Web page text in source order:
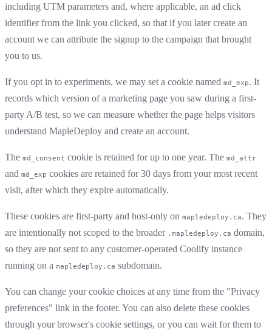
including UTM parameters and, where applicable, an ad click
identifier from the link you clicked, so that if you later create an
account we can attribute the signup to the campaign that brought
you to us.
If you opt in to experiments, we may set a cookie named md_exp. It
records which version of a marketing page you saw during a first-
party A/B test, so we can measure whether the page helps visitors
understand MapleDeploy and create an account.
The md_consent cookie is retained for up to one year. The md_attr
and md_exp cookies are retained for 30 days from your most recent
visit, after which they expire automatically.
These cookies are first-party and host-only on mapledeploy.ca. They
are intentionally not scoped to the broader .mapledeploy.ca domain,
so they are not sent to any customer-operated Coolify instance
running on a mapledeploy.ca subdomain.
You can change your cookie choices at any time from the "Privacy
preferences" link in the footer. You can also delete these cookies
through your browser's cookie settings, or you can wait for them to